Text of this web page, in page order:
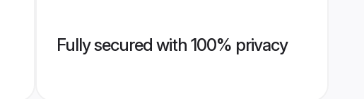
Fully secured with 100% privacy